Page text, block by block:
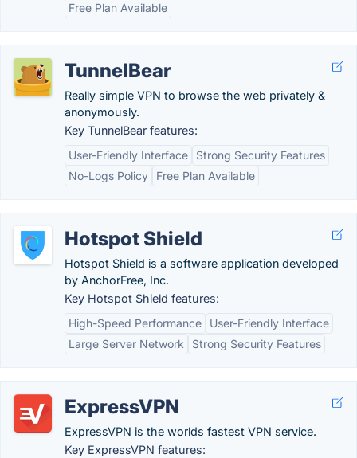
Free Plan Available
TunnelBear
Really simple VPN to browse the web privately &
anonymously.
Key TunnelBear features:
User-Friendly Interface
Strong Security Features
No-Logs Policy
Free Plan Available
Hotspot Shield
Hotspot Shield is a software application developed
by AnchorFree, Inc.
Key Hotspot Shield features:
High-Speed Performance
User-Friendly Interface
Large Server Network
Strong Security Features
ExpressVPN
ExpressVPN is the worlds fastest VPN service.
Key ExpressVPN features: